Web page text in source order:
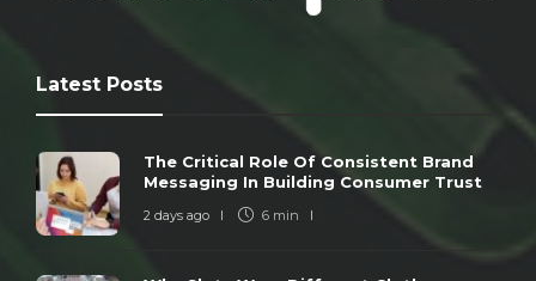
Latest Posts
The Critical Role Of Consistent Brand
Messaging In Building Consumer Trust
2 days ago 6 min